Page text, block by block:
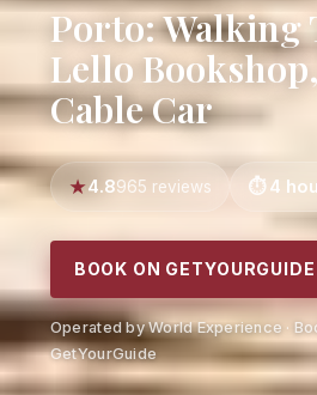
Porto: Walking
Lello
Cable Car
4.8965 reviews 4
BOOK ON
Operated by World Experience ·
GetYourGuide